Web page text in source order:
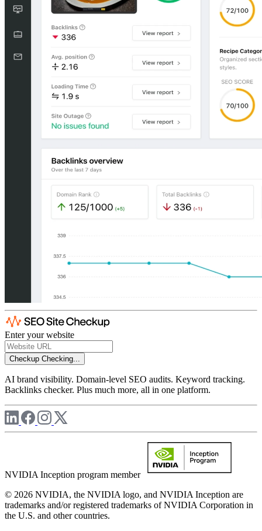
Enter your website
Checkup Checking...
AI brand visibility. Domain-level SEO audits. Keyword tracking.
Backlinks checker. Plus much more, all in one platform.
NVIDIA Inception program member
© 2026 NVIDIA, the NVIDIA logo, and NVIDIA Inception are
trademarks and/or registered trademarks of NVIDIA Corporation in
the U.S. and other countries.